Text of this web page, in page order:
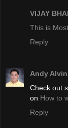
VIJAY
This is
Reply
Andy Alvin
Check out
on How to
Reply